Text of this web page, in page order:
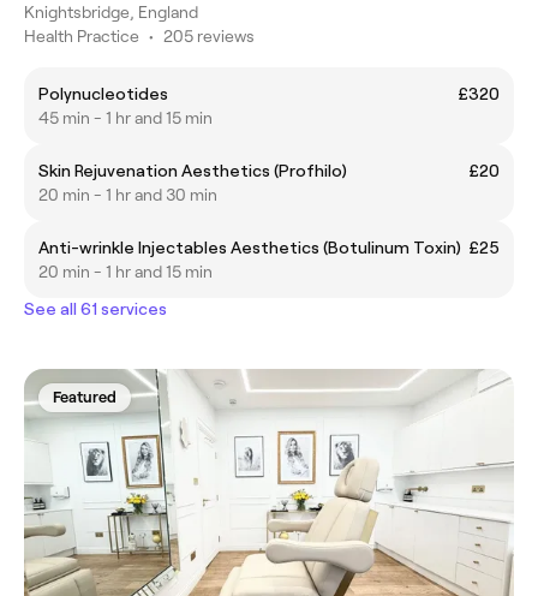
Knightsbridge, England
Health Practice • 205 reviews
Polynucleotides
£320
45 min - 1 hr and 15 min
Skin Rejuvenation Aesthetics (Profhilo)
£20
20 min - 1 hr and 30 min
Anti-wrinkle Injectables Aesthetics (Botulinum Toxin) £25
20 min - 1 hr and 15 min
See all 61 services
Featured